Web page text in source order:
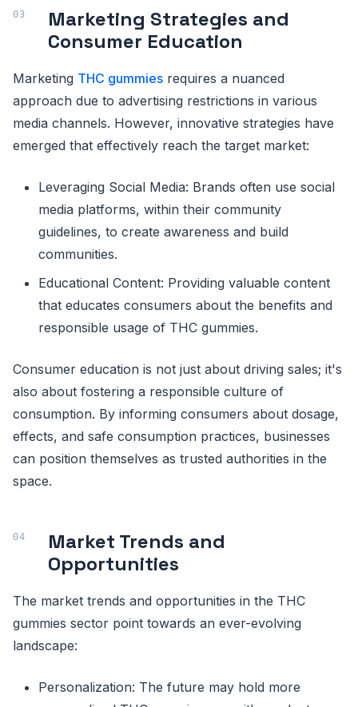
Marketing Strategies and
Consumer Education
Marketing THC gummies requires a nuanced
approach due to advertising restrictions in various
media channels. However, innovative strategies have
emerged that effectively reach the target market:
Leveraging Social Media: Brands often use social
media platforms, within their community
guidelines, to create awareness and build
communities.
Educational Content: Providing valuable content
that educates consumers about the benefits and
responsible usage of THC gummies.
Consumer education is not just about driving sales; it's
also about fostering a responsible culture of
consumption. By informing consumers about dosage,
effects, and safe consumption practices, businesses
can position themselves as trusted authorities in the
space.
Market Trends and
Opportunities
The market trends and opportunities in the THC
gummies sector point towards an ever-evolving
landscape:
Personalization: The future may hold more